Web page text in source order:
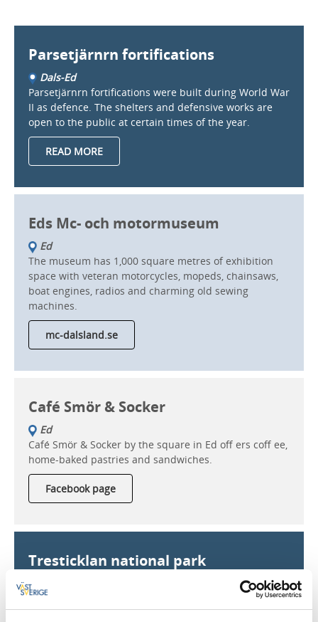
Parsetjärnrn fortifications
Dals-Ed
Parsetjärnrn fortifications were built during World War
II as defence. The shelters and defensive works are
open to the public at certain times of the year.
READ MORE
Eds Mc- och motormuseum
Ed
The museum has 1,000 square metres of exhibition
space with veteran motorcycles, mopeds, chainsaws,
boat engines, radios and charming old sewing
machines.
mc-dalsland.se
Café Smör & Socker
Ed
Café Smör & Socker by the square in Ed off ers coff ee,
home-baked pastries and sandwiches.
Facebook page
Tresticklan national park
Tresticklan national park has beautiful trails that lead
all the way to Norway. 30 square kilometres of traffic-